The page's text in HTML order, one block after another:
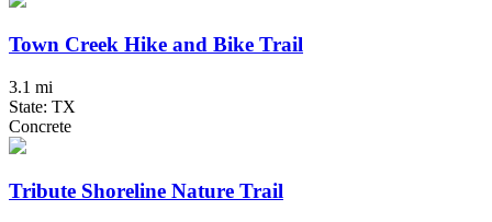
Town Creek Hike and Bike Trail
3.1 mi
State: TX
Concrete
Tribute Shoreline Nature Trail